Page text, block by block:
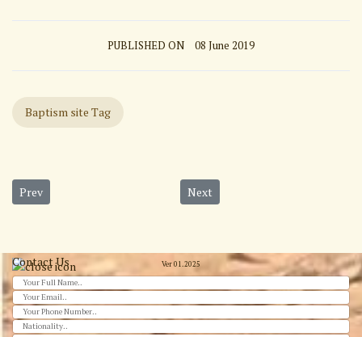
PUBLISHED ON 08 June 2019
Baptism site Tag
Previous article: Jerash
Prev Next article: Baptism Site from
Next
Contact Us Ver 01.2025